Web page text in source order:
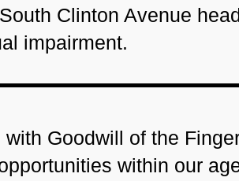
Clinton Avenue
impairment.
Goodwill of the
within our